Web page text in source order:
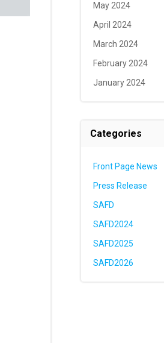
May 2024
April 2024
March 2024
February 2024
January 2024
Categories
Front Page News
Press Release
SAFD
SAFD2024
SAFD2025
SAFD2026